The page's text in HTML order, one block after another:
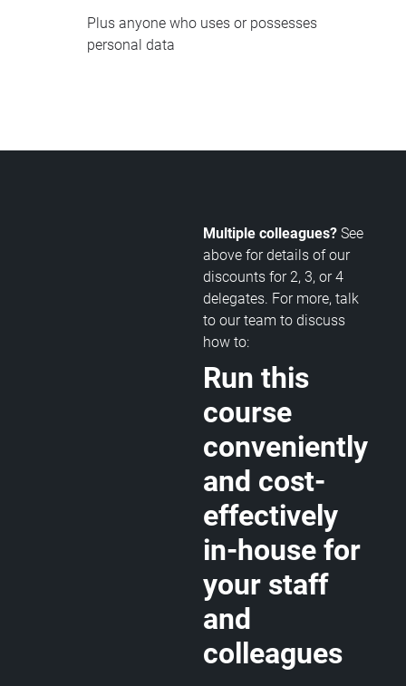
Plus anyone who uses or possesses
personal data
Multiple colleagues? See
above for details of our
discounts for 2, 3, or 4
delegates. For more, talk
to our team to discuss
how to:
Run this
course
conveniently
and cost-
effectively
in-house for
your staff
and
colleagues